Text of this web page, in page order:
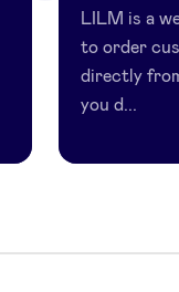
LILM is a
to order
directly
you d...